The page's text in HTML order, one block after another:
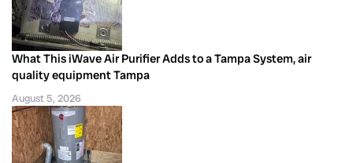
What This iWave Air Purifier Adds to a Tampa System, air
quality equipment Tampa
August 5, 2026